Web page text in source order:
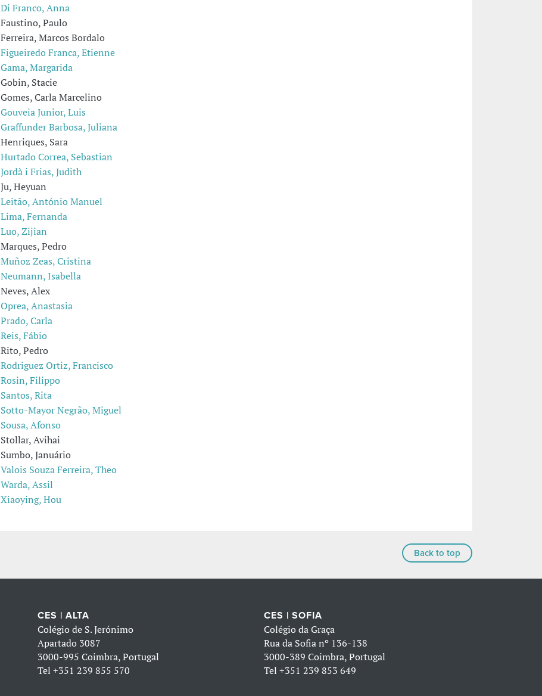
Di Franco, Anna
Faustino, Paulo
Ferreira, Marcos Bordalo
Figueiredo Franca, Etienne
Gama, Margarida
Gobin, Stacie
Gomes, Carla Marcelino
Gouveia Junior, Luis
Graffunder Barbosa, Juliana
Henriques, Sara
Hurtado Correa, Sebastian
Jordà i Frias, Judith
Ju, Heyuan
Leitão, António Manuel
Lima, Fernanda
Luo, Zijian
Marques, Pedro
Muñoz Zeas, Cristina
Neumann, Isabella
Neves, Alex
Oprea, Anastasia
Prado, Carla
Reis, Fábio
Rito, Pedro
Rodriguez Ortiz, Francisco
Rosin, Filippo
Santos, Rita
Sotto-Mayor Negrão, Miguel
Sousa, Afonso
Stollar, Avihai
Sumbo, Januário
Valois Souza Ferreira, Theo
Warda, Assil
Xiaoying, Hou
Back to top
CES | ALTA
Colégio de S. Jerónimo
Apartado 3087
3000-995 Coimbra, Portugal
Tel+351 239 855 570
CES | SOFIA
Colégio da Graça
Rua da Sofia nº 136-138
3000-389 Coimbra, Portugal
Tel +351 239 853 649